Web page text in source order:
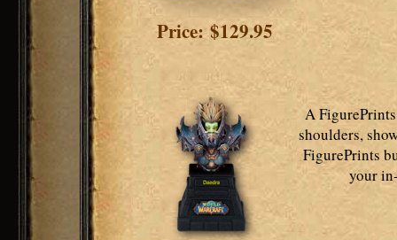
Price: $129.95
A
shoulders,
FigurePrints
your